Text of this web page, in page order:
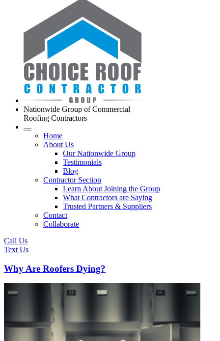
Nationwide Group of Commercial
Roofing Contractors
Home
About Us
Our Nationwide Group
Testimonials
Blog
Contractor Section
Learn About Joining the Group
What Contractors are Saying
Trusted Partners & Suppliers
Contact
Collaborate
Call Us
Text Us
Why Are Roofers Dying?